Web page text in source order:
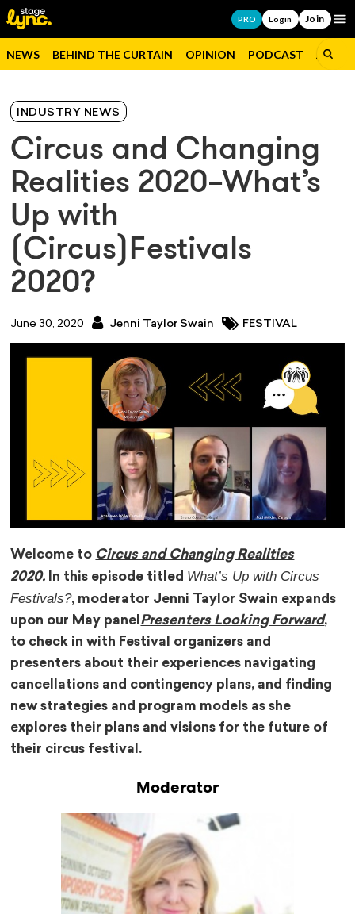
PRO Login Join
NEWS BEHIND THE CURTAIN OPINION PODCAST JOBS
INDUSTRY NEWS
Circus and Changing
Realities 2020–What’s
Up with
(Circus)Festivals
2020?
June 30, 2020 Jenni Taylor Swain FESTIVAL
Welcome to Circus and Changing Realities
2020. In this episode titled What’s Up with Circus
Festivals?, moderator Jenni Taylor Swain expands
upon our May panel Presenters Looking Forward,
to check in with Festival organizers and
presenters about their experiences navigating
cancellations and contingency plans, and finding
new strategies and program models as she
explores their plans and visions for the future of
their circus festival.
Moderator